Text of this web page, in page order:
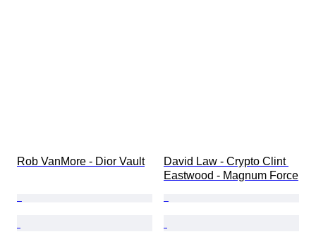
Rob VanMore - Dior Vault
David Law - Crypto Clint
Eastwood - Magnum Force